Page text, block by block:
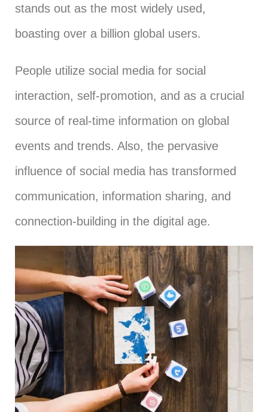
stands out as the most widely used,
boasting over a billion global users.
People utilize social media for social
interaction, self-promotion, and as a crucial
source of real-time information on global
events and trends. Also, the pervasive
influence of social media has transformed
communication, information sharing, and
connection-building in the digital age.